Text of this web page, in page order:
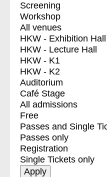
Screening
Workshop
All venues
HKW - Exhibition
HKW - Lecture Hall
HKW - K1
HKW - K2
Auditorium
Café Stage
All admissions
Free
Passes and Single
Passes only
Registration
Single Tickets only